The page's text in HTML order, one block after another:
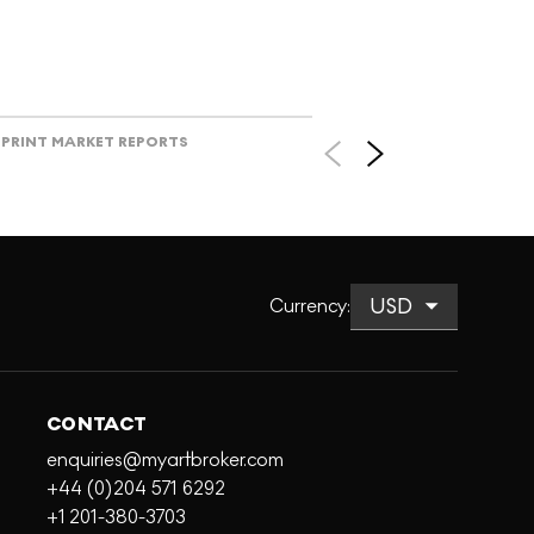
PRINT MARKET REPORTS
Currency:
CONTACT
enquiries@myartbroker.com
+44 (0)204 571 6292
+1 201-380-3703